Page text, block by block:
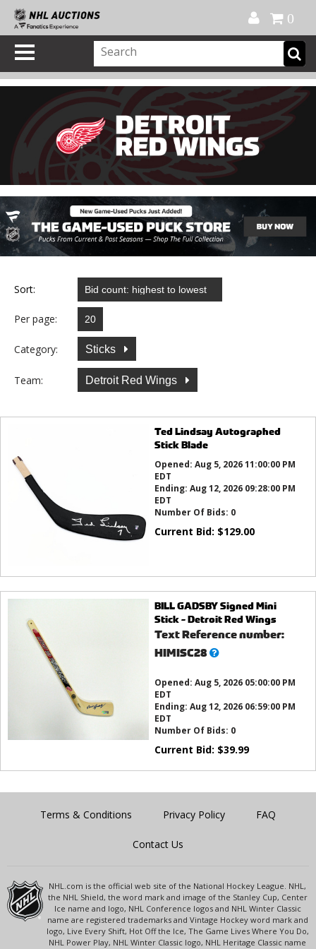
0
Sort:
Per page:
Category: Sticks
Team: Detroit Red Wings
Ted Lindsay Autographed
Stick Blade
Opened: Aug 5, 2026 11:00:00 PM
EDT
Ending: Aug 12, 2026 09:28:00 PM
EDT
Number Of Bids: 0
Current Bid: $129.00
BILL GADSBY Signed Mini
Stick - Detroit Red Wings
Text Reference number:
HIMISC28What’s
Opened: Aug 5, 2026 05:00:00 PM
EDT
Ending: Aug 12, 2026 06:59:00 PM
EDT
Number Of Bids: 0
Current Bid: $39.99
Terms & Conditions Privacy Policy FAQ
Contact Us
NHL.com is the official web site of the National Hockey League. NHL,
the NHL Shield, the word mark and image of the Stanley Cup, Center
Ice name and logo, NHL Conference logos and NHL Winter Classic
name are registered trademarks and Vintage Hockey word mark and
logo, Live Every Shift, Hot Off the Ice, The Game Lives Where You Do,
NHL Power Play, NHL Winter Classic logo, NHL Heritage Classic name